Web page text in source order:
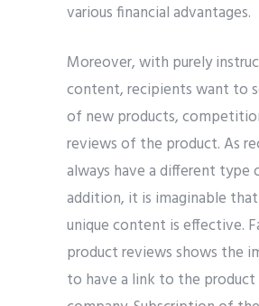
various financial advantages.
Moreover, with purely
content, recipients want to
of new products,
reviews of the product. As
always have a different type
addition, it is imaginable
unique content is effective.
product reviews shows the
to have a link to the